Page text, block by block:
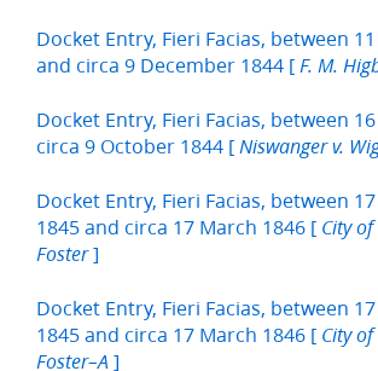
Docket Entry, Fieri Facias, between
and circa 9 December 1844 [ F. M.
Docket Entry, Fieri Facias, between
circa 9 October 1844 [ Niswanger v.
Docket Entry, Fieri Facias, between
1845 and circa 17 March 1846 [ City of
Foster]
Docket Entry, Fieri Facias, between
1845 and circa 17 March 1846 [ City of
Foster–A ]